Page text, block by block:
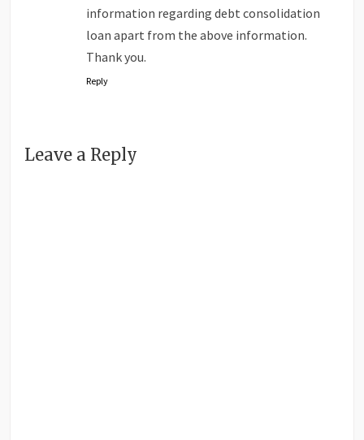
information regarding debt consolidation
loan apart from the above information.
Thank you.
Reply
Leave a Reply